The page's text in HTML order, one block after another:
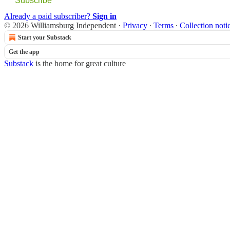
Already a paid subscriber? Sign in
© 2026 Williamsburg Independent · Privacy ∙ Terms ∙ Collection
Start your Substack
Get the app
Substack is the home for great culture